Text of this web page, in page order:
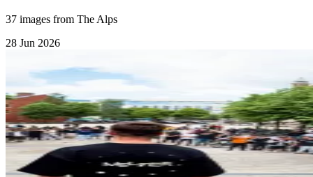
37 images from The Alps
28 Jun 2026